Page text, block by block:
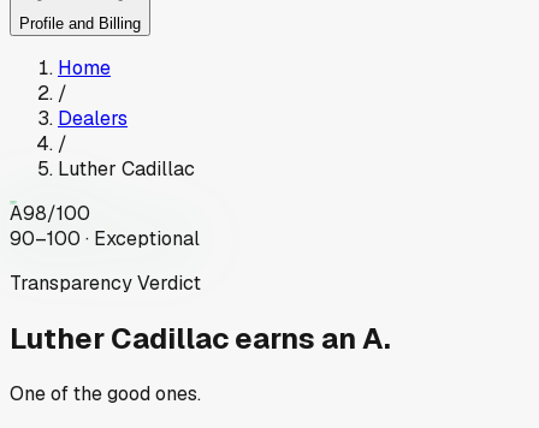
Profile and Billing
Home
/
Dealers
/
Luther Cadillac
A98/100
90–100 · Exceptional
Transparency Verdict
Luther Cadillacearns an A.
One of the good ones.